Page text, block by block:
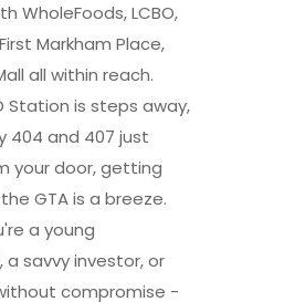
WholeFoods, LCBO,
Markham Place,
all within reach.
Station is steps away,
404 and 407 just
your door, getting
GTA is a breeze.
a young
a savvy investor, or
compromise -